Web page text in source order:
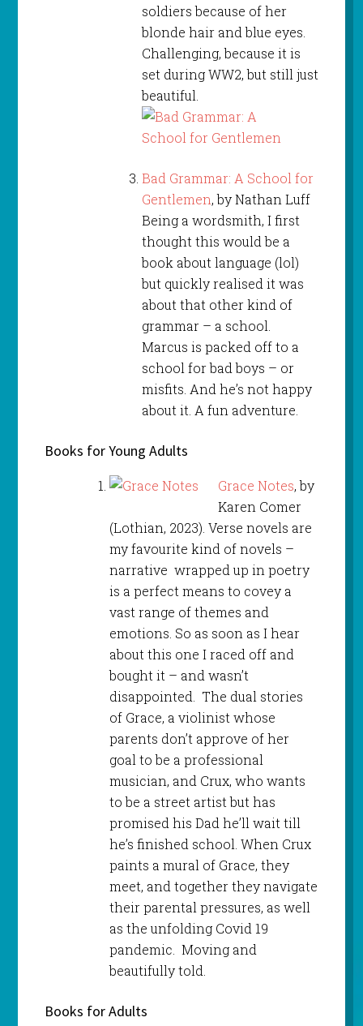
soldiers because of her
blonde hair and blue eyes.
Challenging, because it is
set during WW2, but still just
beautiful.
Bad Grammar: A School for
Gentlemen, by Nathan Luff
Being a wordsmith, I first
thought this would be a
book about language (lol)
but quickly realised it was
about that other kind of
grammar – a school.
Marcus is packed off to a
school for bad boys – or
misfits. And he’s not happy
about it. A fun adventure.
Books for Young Adults
Grace Notes, by
Karen Comer
(Lothian, 2023). Verse novels are
my favourite kind of novels –
narrative wrapped up in poetry
is a perfect means to covey a
vast range of themes and
emotions. So as soon as I hear
about this one I raced off and
bought it – and wasn’t
disappointed. The dual stories
of Grace, a violinist whose
parents don’t approve of her
goal to be a professional
musician, and Crux, who wants
to be a street artist but has
promised his Dad he’ll wait till
he’s finished school. When Crux
paints a mural of Grace, they
meet, and together they navigate
their parental pressures, as well
as the unfolding Covid 19
pandemic. Moving and
beautifully told.
Books for Adults